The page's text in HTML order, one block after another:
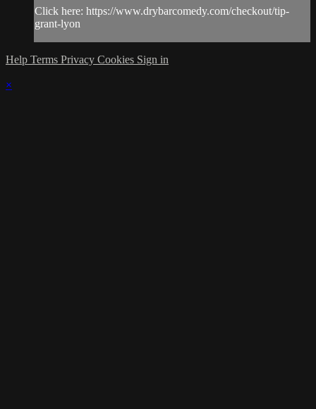
Click here: https://www.drybarcomedy.com/checkout/tip-
grant-lyon
Help Terms Privacy Cookies Sign in
×